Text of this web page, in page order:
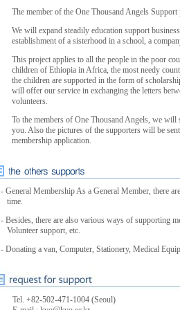
The member of the One Thousand Angels
We will expand steadily education support
establishment of a sisterhood in a school, a
This project applies to all the people in the poor
children of Ethiopia in Africa, the most needy
the children are supported in the form of
will offer our service in exchanging the letters
volunteers.
To the members of One Thousand Angels, we
you. Also the pictures of the supporters will be
membership application.
- General Membership As a General Member, there
time.
- Besides, there are also various ways of supporting
Volunteer support, etc.
- Donating a van, Computer, Stationery, Medical
Tel. +82-502-471-1004 (Seoul)